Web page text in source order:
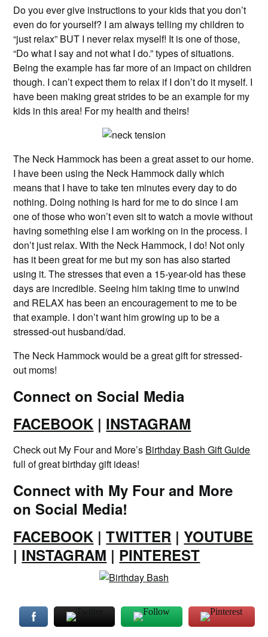
Do you ever give instructions to your kids that you don’t
even do for yourself? I am always telling my children to
“just relax” BUT I never relax myself! It is one of those,
“Do what I say and not what I do.” types of situations.
Being the example has far more of an impact on children
though. I can’t expect them to relax if I don’t do it myself. I
have been making great strides to be an example for my
kids in this area! For my health and theirs!
The Neck Hammock has been a great asset to our home.
I have been using the Neck Hammock daily which
means that I have to take ten minutes every day to do
nothing. Doing nothing is hard for me to do since I am
one of those who won’t even sit to watch a movie without
having something else I am working on in the process. I
don’t just relax. With the Neck Hammock, I do! Not only
has it been great for me but my son has also started
using it. The stresses that even a 15-year-old has these
days are incredible. Seeing him taking time to unwind
and RELAX has been an encouragement to me to be
that example. I don’t want him growing up to be a
stressed-out husband/dad.
The Neck Hammock would be a great gift for stressed-
out moms!
Connect on Social Media
FACEBOOK | INSTAGRAM
Check out My Four and More’s Birthday Bash Gift Guide
full of great birthday gift ideas!
Connect with My Four and More
on Social Media!
FACEBOOK |TWITTER |YOUTUBE
| INSTAGRAM | PINTEREST